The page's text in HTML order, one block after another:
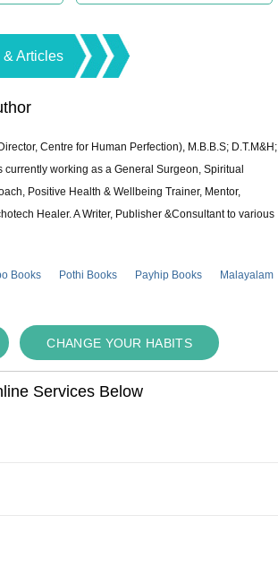
Articles
Centre for Human Perfection), M.B.B.S; D.T.M&H;
working as a General Surgeon, Spiritual
Positive Health & Wellbeing Trainer, Mentor,
Healer. A Writer, Publisher &Consultant to various
Books Pothi Books Payhip Books
Malayalam
CHANGE YOUR HABITS
Services Below